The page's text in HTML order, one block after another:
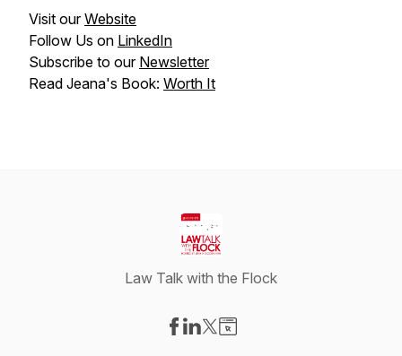
Visit ourWebsite
Follow Us on LinkedIn
Subscribe to our Newsletter
Read Jeana's Book: Worth It
Law Talk with the Flock